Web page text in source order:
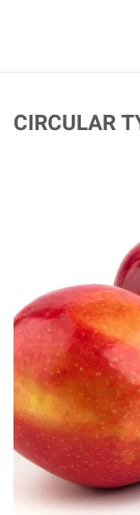
Skip to main
CIRCULAR